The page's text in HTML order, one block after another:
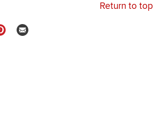
Return to top